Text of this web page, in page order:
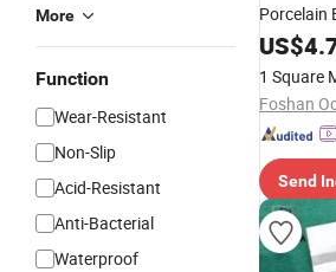
More
Function
Wear-Resistant
Non-Slip
Acid-Resistant
Anti-Bacterial
Waterproof
Porcelain
US$
1 Square
Send